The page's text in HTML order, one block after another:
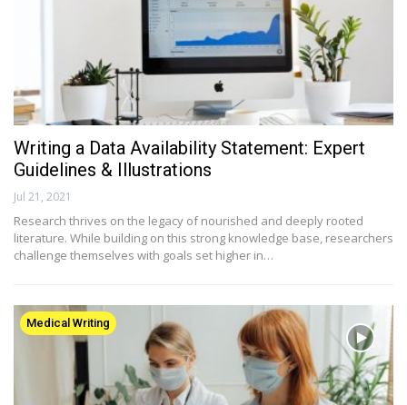
Writing a Data Availability Statement: Expert
Guidelines & Illustrations
Jul 21, 2021
Research thrives on the legacy of nourished and deeply rooted
literature. While building on this strong knowledge base, researchers
challenge themselves with goals set higher in…
Medical Writing